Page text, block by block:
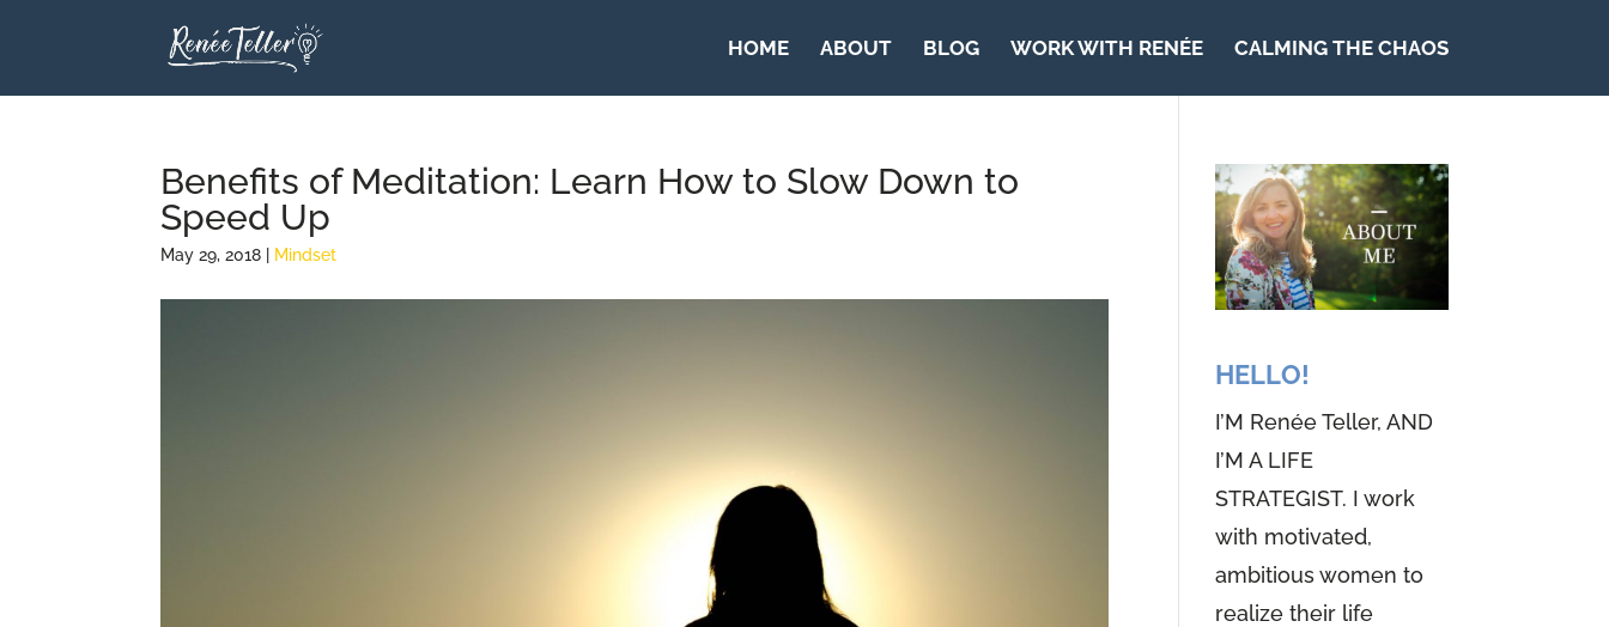
HOME ABOUT BLOG WORK WITH RENÉE CALMING THE CHAOS
Benefits of Meditation: Learn How to Slow Down to
Speed Up
May 29, 2018 Mindset
HELLO!
I’M Renée Teller, AND
I’M A LIFE
STRATEGIST. I work
with motivated,
ambitious women to
realize their life